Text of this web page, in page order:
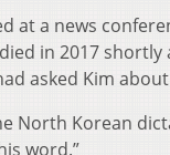
at a news
in 2017
asked Kim
North Korean
word.”